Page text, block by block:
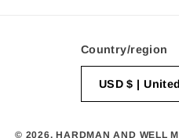
Country/region
USD $ |
© 2026,HARDMAN AND WELL